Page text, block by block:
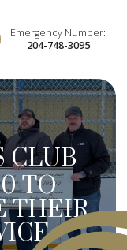
Emergency Number:
204-748-3095
CLUB
TO
THEIR